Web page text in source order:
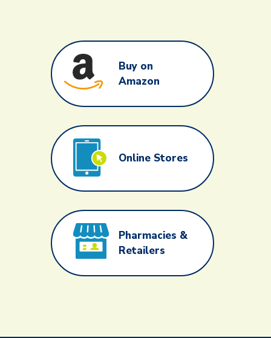
Buy on
Amazon
Online Stores
Pharmacies &
Retailers